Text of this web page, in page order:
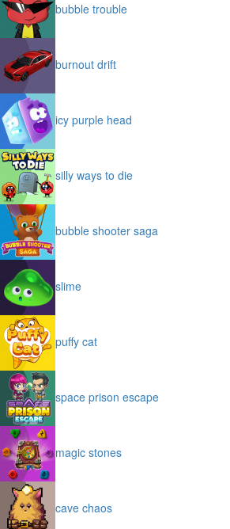
bubble trouble
burnout drift
icy purple head
silly ways to die
bubble shooter saga
slime
puffy cat
space prison escape
magic stones
cave chaos